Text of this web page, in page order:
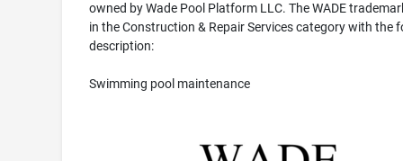
owned by Wade Pool Platform LLC. The WADE
in the Construction & Repair Services category with the
description:
Swimming pool maintenance